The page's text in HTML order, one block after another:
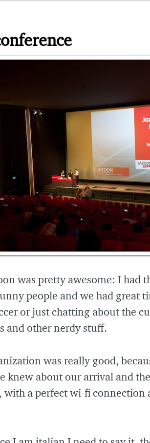
was pretty awesome: I had
people and we had great
or just chatting about the
and other nerdy stuff.
was really good,
knew about our arrival and
with a perfect wi-fi connection